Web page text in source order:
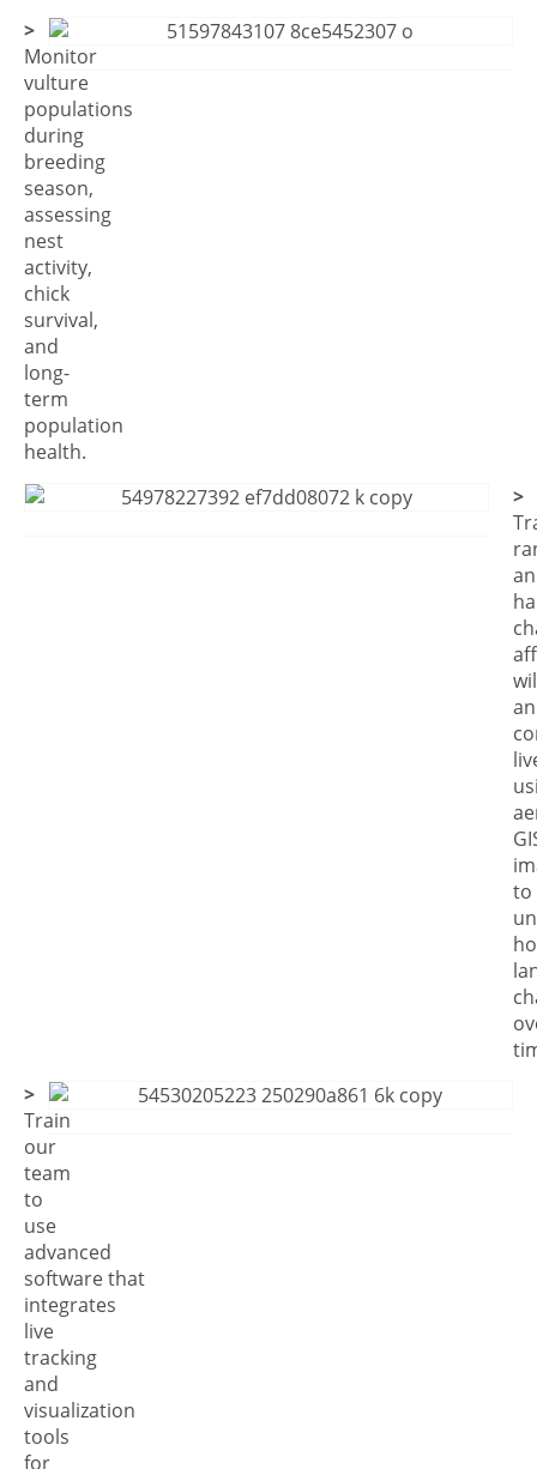
>
Monitor
vulture
populations
during
breeding
season,
assessing
nest
activity,
chick
survival,
and
long-
term
population
health.
>
to
>
Train
our
team
to
use
advanced
software that
integrates
live
tracking
and
visualization
tools
for